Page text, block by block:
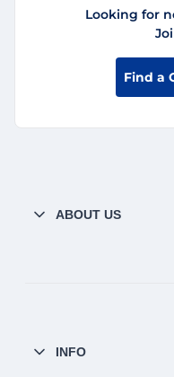
Looking for
Find a
ABOUT US
INFO